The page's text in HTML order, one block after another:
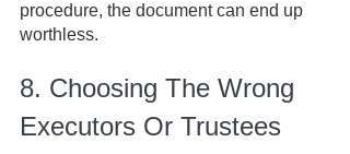
procedure, the document can end up
worthless.
8. Choosing The Wrong
Executors Or Trustees